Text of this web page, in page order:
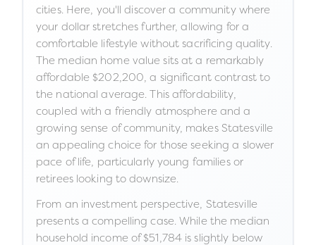
cities. Here, you'll discover a community where
your dollar stretches further, allowing for a
comfortable lifestyle without sacrificing quality.
The median home value sits at a remarkably
affordable $202,200, a significant contrast to
the national average. This affordability,
coupled with a friendly atmosphere and a
growing sense of community, makes Statesville
an appealing choice for those seeking a slower
pace of life, particularly young families or
retirees looking to downsize.
From an investment perspective, Statesville
presents a compelling case. While the median
household income of $51,784 is slightly below